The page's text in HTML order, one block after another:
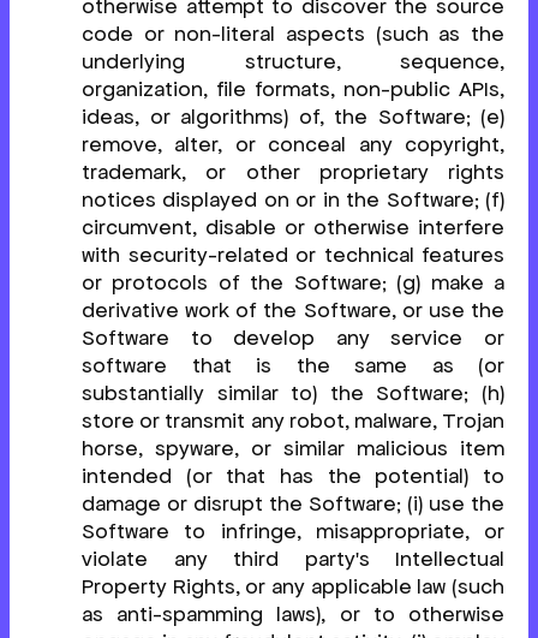
otherwise attempt to discover the source
code or non-literal aspects (such as the
underlying structure, sequence,
organization, file formats, non-public APIs,
ideas, or algorithms) of, the Software; (e)
remove, alter, or conceal any copyright,
trademark, or other proprietary rights
notices displayed on or in the Software; (f)
circumvent, disable or otherwise interfere
with security-related or technical features
or protocols of the Software; (g) make a
derivative work of the Software, or use the
Software to develop any service or
software that is the same as (or
substantially similar to) the Software; (h)
store or transmit any robot, malware, Trojan
horse, spyware, or similar malicious item
intended (or that has the potential) to
damage or disrupt the Software; (i) use the
Software to infringe, misappropriate, or
violate any third party's Intellectual
Property Rights, or any applicable law (such
as anti-spamming laws), or to otherwise